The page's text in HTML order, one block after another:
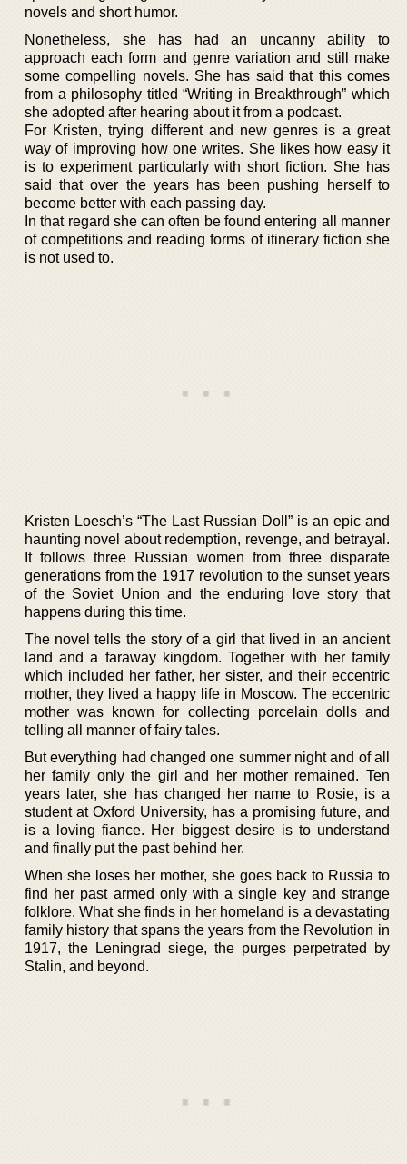
novels and short humor.
Nonetheless, she has had an uncanny ability to
approach each form and genre variation and still make
some compelling novels. She has said that this comes
from a philosophy titled “Writing in Breakthrough” which
she adopted after hearing about it from a podcast.
For Kristen, trying different and new genres is a great
way of improving how one writes. She likes how easy it
is to experiment particularly with short fiction. She has
said that over the years has been pushing herself to
become better with each passing day.
In that regard she can often be found entering all manner
of competitions and reading forms of itinerary fiction she
is not used to.
Kristen Loesch’s “The Last Russian Doll” is an epic and
haunting novel about redemption, revenge, and betrayal.
It follows three Russian women from three disparate
generations from the 1917 revolution to the sunset years
of the Soviet Union and the enduring love story that
happens during this time.
The novel tells the story of a girl that lived in an ancient
land and a faraway kingdom. Together with her family
which included her father, her sister, and their eccentric
mother, they lived a happy life in Moscow. The eccentric
mother was known for collecting porcelain dolls and
telling all manner of fairy tales.
But everything had changed one summer night and of all
her family only the girl and her mother remained. Ten
years later, she has changed her name to Rosie, is a
student at Oxford University, has a promising future, and
is a loving fiance. Her biggest desire is to understand
and finally put the past behind her.
When she loses her mother, she goes back to Russia to
find her past armed only with a single key and strange
folklore. What she finds in her homeland is a devastating
family history that spans the years from the Revolution in
1917, the Leningrad siege, the purges perpetrated by
Stalin, and beyond.